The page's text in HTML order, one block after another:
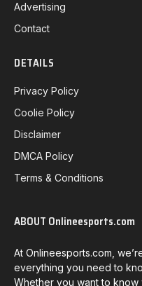
Advertising
Contact
DETAILS
Privacy Policy
Coolie Policy
Disclaimer
DMCA Policy
Terms & Conditions
ABOUT Onlineesports.com
At Onlineesports.com,
everything you need to
Whether you want to know